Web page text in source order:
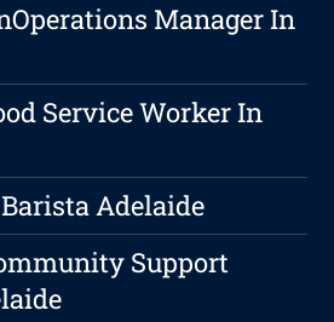
Manager In
Service Worker In
Adelaide
Support